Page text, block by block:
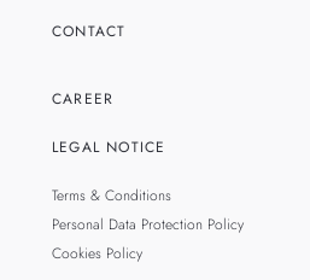
CONTACT
CAREER
LEGAL NOTICE
Terms & Conditions
Personal Data Protection Policy
Cookies Policy